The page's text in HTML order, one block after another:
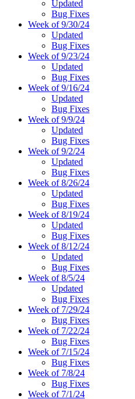
Updated
Bug Fixes
Week of 9/30/24
Updated
Bug Fixes
Week of 9/23/24
Updated
Bug Fixes
Week of 9/16/24
Updated
Bug Fixes
Week of 9/9/24
Updated
Bug Fixes
Week of 9/2/24
Updated
Bug Fixes
Week of 8/26/24
Updated
Bug Fixes
Week of 8/19/24
Updated
Bug Fixes
Week of 8/12/24
Updated
Bug Fixes
Week of 8/5/24
Updated
Bug Fixes
Week of 7/29/24
Bug Fixes
Week of 7/22/24
Bug Fixes
Week of 7/15/24
Bug Fixes
Week of 7/8/24
Bug Fixes
Week of 7/1/24